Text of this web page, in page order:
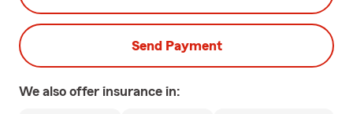
Send Payment
We also offer insurance in: